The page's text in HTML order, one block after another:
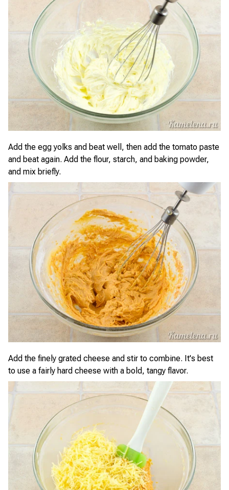
Add the egg yolks and beat well, then add the tomato paste
and beat again. Add the flour, starch, and baking powder,
and mix briefly.
Add the finely grated cheese and stir to combine. It's best
to use a fairly hard cheese with a bold, tangy flavor.